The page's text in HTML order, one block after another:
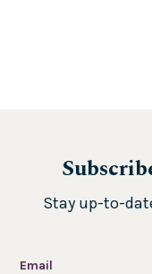
Stay up-to-
Email